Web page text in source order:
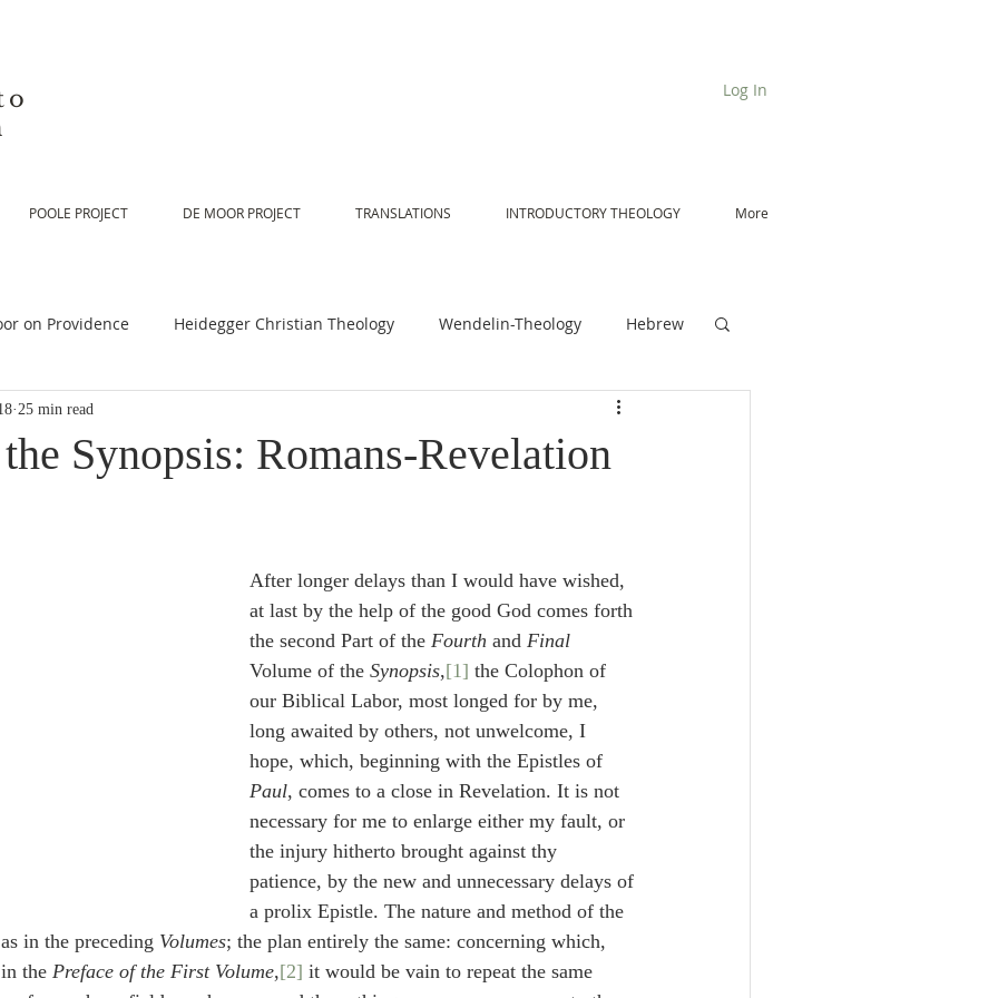
Log In
POOLE PROJECT DE MOOR PROJECT TRANSLATIONS INTRODUCTORY THEOLOGY More
on Providence Heidegger Christian Theology Wendelin-Theology Hebrew
on Scripture De Moor on Angels
De Moor on the Decree De Moor on Trinity
Poole-1 Samuel Poole Ruth Poole-Judges
Synopsis: Romans-Revelation
25 min read
After longer delays than I would have wished,
at last by the help of the good God comes forth
the second Part of the Fourth and Final
Volume of the Synopsis,[1] the Colophon of
our Biblical Labor, most longed for by me,
long awaited by others, not unwelcome, I
hope, which, beginning with the Epistles of
Paul, comes to a close in Revelation. It is not
necessary for me to enlarge either my fault, or
the injury hitherto brought against thy
patience, by the new and unnecessary delays of
a prolix Epistle. The nature and method of the
in the preceding Volumes; the plan entirely the same: concerning which,
the Preface of the First Volume,[2] it would be vain to repeat the same